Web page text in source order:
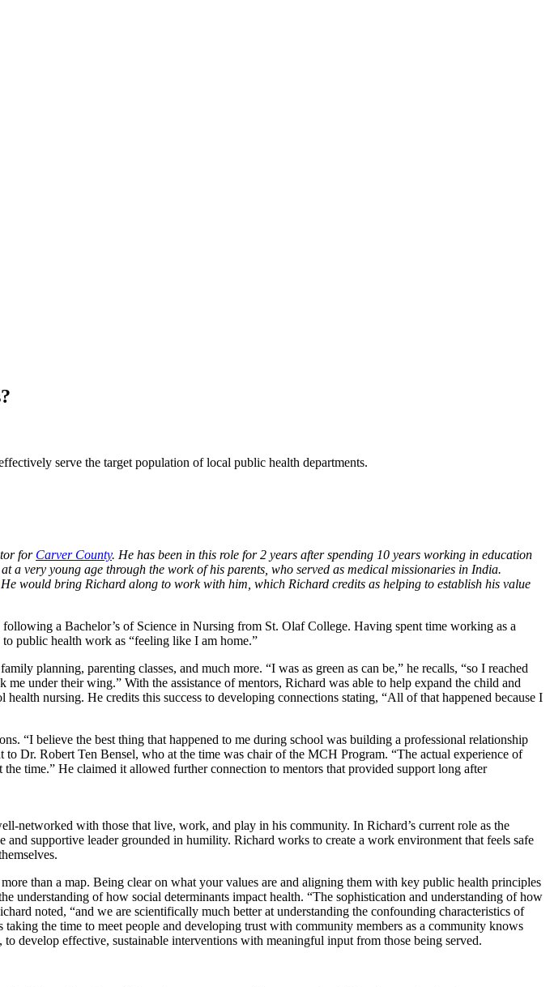
serve the target population of local public health departments.
for Carver County. He has been in this role for 2 years after spending 10 years working in education
a very young age through the work of his parents, who served as medical missionaries in India.
would bring Richard along to work with him, which Richard credits as helping to establish his value
a Bachelor’s of Science in Nursing from St. Olaf College. Having spent time working as a
public health work as “feeling like I am home.”
planning, parenting classes, and much more. “I was as green as can be,” he recalls, “so I reached
under their wing.” With the assistance of mentors, Richard was able to help expand the child and
nursing. He credits this success to developing connections stating, “All of that happened because I
“I believe the best thing that happened to me during school was building a professional relationship
Dr. Robert Ten Bensel, who at the time was chair of the MCH Program. “The actual experience of
time.” He claimed it allowed further connection to mentors that provided support long after
networked with those that live, work, and play in his community. In Richard’s current role as the
supportive leader grounded in humility. Richard works to create a work environment that feels safe
than a map. Being clear on what your values are and aligning them with key public health principles
understanding of how social determinants impact health. “The sophistication and understanding of how
noted, “and we are scientifically much better at understanding the confounding characteristics of
the time to meet people and developing trust with community members as a community knows
develop effective, sustainable interventions with meaningful input from those being served.